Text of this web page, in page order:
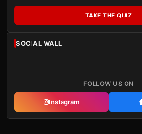
TAKE THE QUIZ
SOCIAL WALL
FOLLOW US ON
Instagram